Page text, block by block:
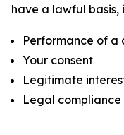
have a lawful basis,
Performance of a
Your consent
Legitimate
Legal compliance